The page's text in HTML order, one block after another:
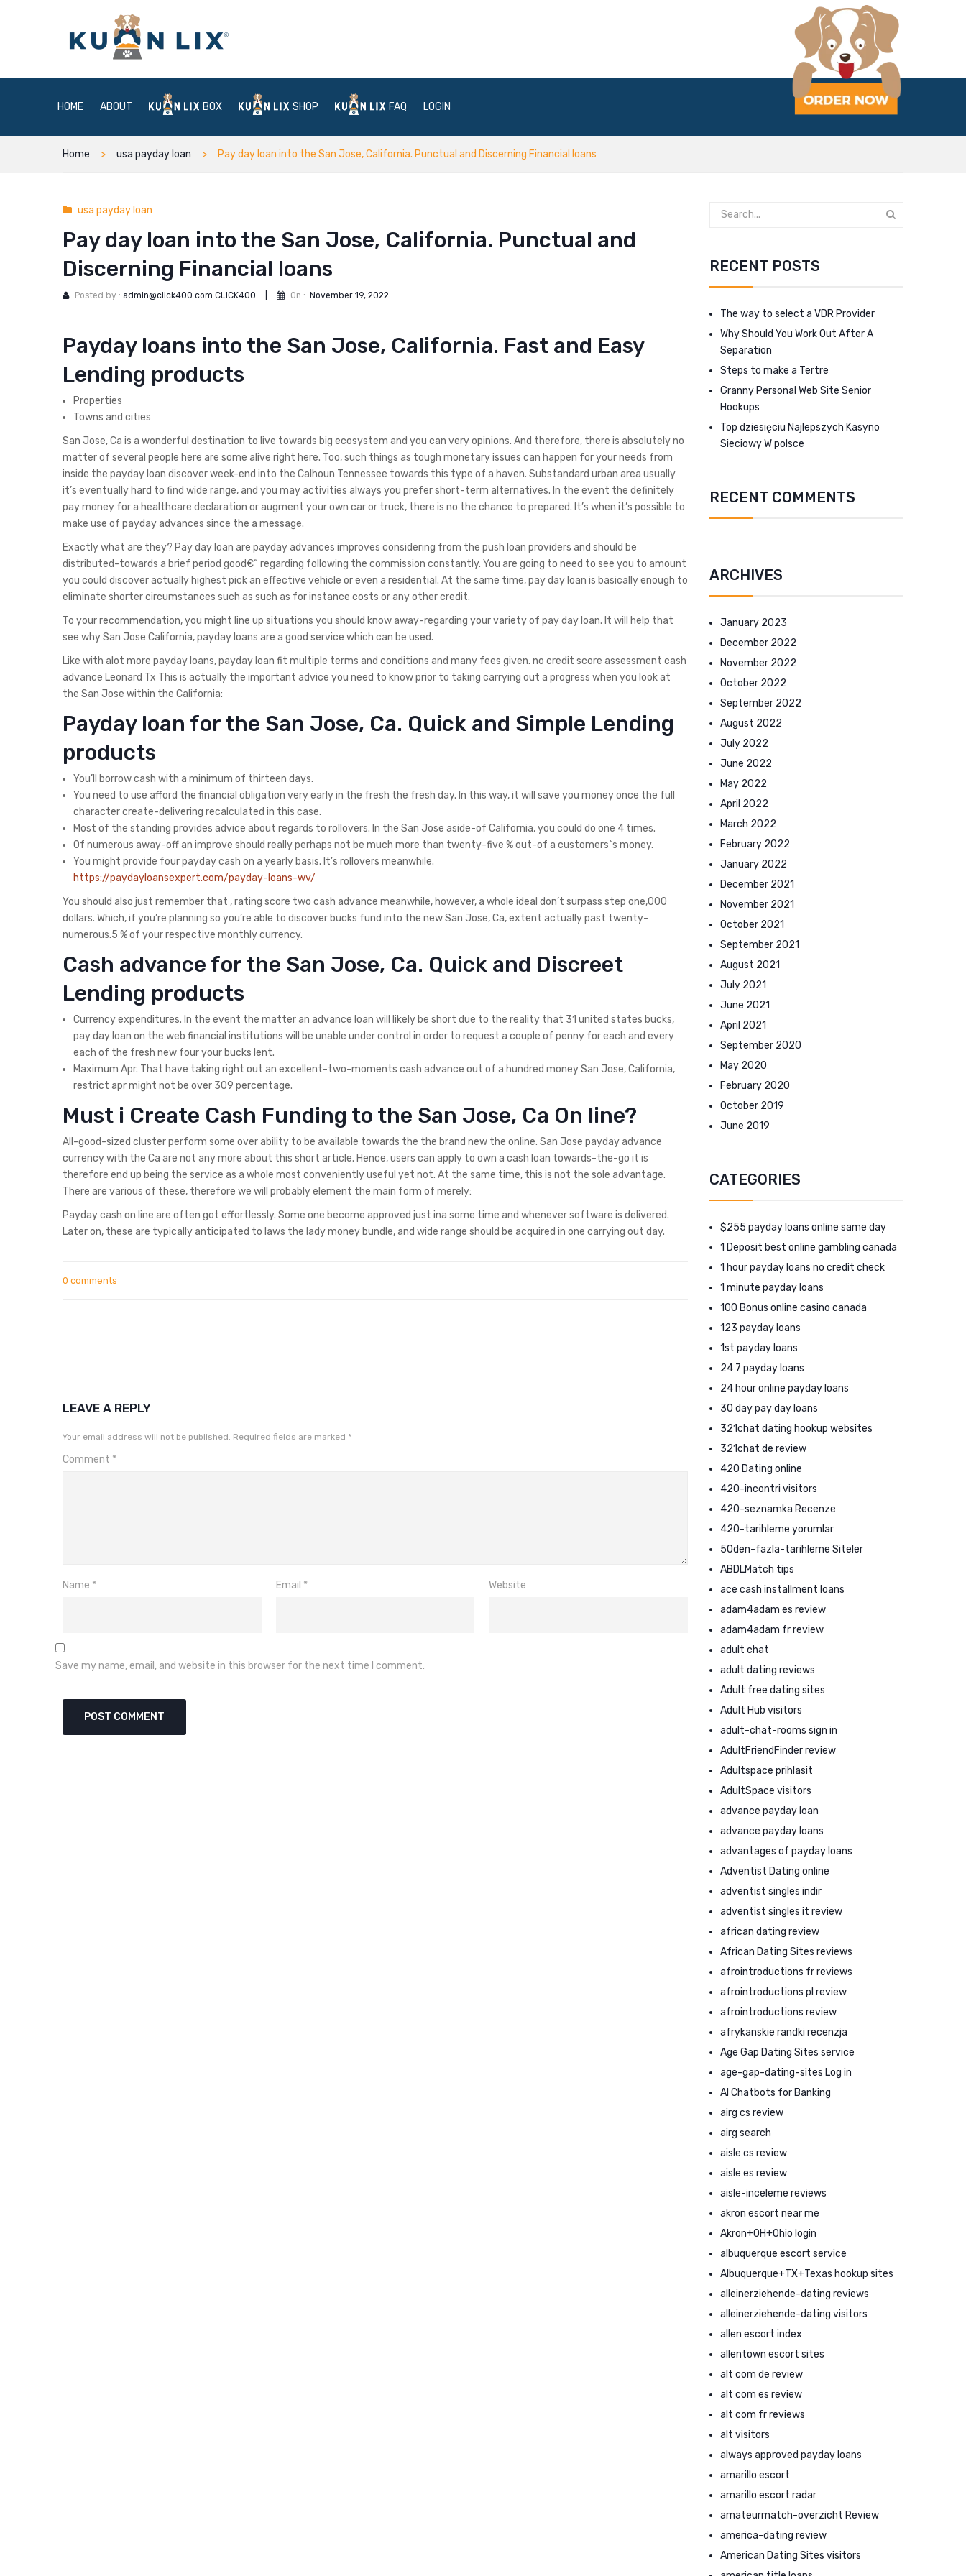
HOME ABOUT BOX SHOP FAQ LOGIN
Home usa payday loan Pay day loan into the San Jose, California. Punctual and Discerning Financial loans
usa payday loan
Pay day loan into the San Jose, California. Punctual and
Discerning Financial loans
Posted by : admin@click400.com CLICK400 On : November 19, 2022
Payday loans into the San Jose, California. Fast and Easy
Lending products
Properties
Towns and cities
San Jose, Ca is a wonderful destination to live towards big ecosystem and you can very opinions. And therefore, there is absolutely no
matter of several people here are some alive right here. Too, such things as tough monetary issues can happen for your needs from
inside the payday loan discover week-end into the Calhoun Tennessee towards this type of a haven. Substandard urban area usually
it’s eventually hard to find wide range, and you may activities always you prefer short-term alternatives. In the event the definitely
pay money for a healthcare declaration or augment your own car or truck, there is no the chance to prepared. It’s when it’s possible to
make use of payday advances since the a message.
Exactly what are they? Pay day loan are payday advances improves considering from the push loan providers and should be
distributed-towards a brief period good€“ regarding following the commission constantly. You are going to need to see you to amount
you could discover actually highest pick an effective vehicle or even a residential. At the same time, pay day loan is basically enough to
eliminate shorter circumstances such as such as for instance costs or any other credit.
To your recommendation, you might line up situations you should know away-regarding your variety of pay day loan. It will help that
see why San Jose California, payday loans are a good service which can be used.
Like with alot more payday loans, payday loan fit multiple terms and conditions and many fees given. no credit score assessment cash
advance Leonard Tx This is actually the important advice you need to know prior to taking carrying out a progress when you look at
the San Jose within the California:
Payday loan for the San Jose, Ca. Quick and Simple Lending
products
You’ll borrow cash with a minimum of thirteen days.
You need to use afford the financial obligation very early in the fresh the fresh day. In this way, it will save you money once the full
character create-delivering recalculated in this case.
Most of the standing provides advice about regards to rollovers. In the San Jose aside-of California, you could do one 4 times.
Of numerous away-off an improve should really perhaps not be much more than twenty-five % out-of a customers`s money.
You might provide four payday cash on a yearly basis. It’s rollovers meanwhile.
https://paydayloansexpert.com/payday-loans-wv/
You should also just remember that , rating score two cash advance meanwhile, however, a whole ideal don’t surpass step one,000
dollars. Which, if you’re planning so you’re able to discover bucks fund into the new San Jose, Ca, extent actually past twenty-
numerous.5 % of your respective monthly currency.
Cash advance for the San Jose, Ca. Quick and Discreet
Lending products
Currency expenditures. In the event the matter an advance loan will likely be short due to the reality that 31 united states bucks,
pay day loan on the web financial institutions will be unable under control in order to request a couple of penny for each and every
each of the fresh new four your bucks lent.
Maximum Apr. That have taking right out an excellent-two-moments cash advance out of a hundred money San Jose, California,
restrict apr might not be over 309 percentage.
Must i Create Cash Funding to the San Jose, Ca On line?
All-good-sized cluster perform some over ability to be available towards the the brand new the online. San Jose payday advance
currency with the Ca are not any more about this short article. Hence, users can apply to own a cash loan towards-the-go it is
therefore end up being the service as a whole most conveniently useful yet not. At the same time, this is not the sole advantage.
There are various of these, therefore we will probably element the main form of merely:
Payday cash on line are often got effortlessly. Some one become approved just ina some time and whenever software is delivered.
Later on, these are typically anticipated to laws the lady money bundle, and wide range should be acquired in one carrying out day.
0 comments
LEAVE A REPLY
Your email address will not be published. Required fields are marked *
Comment *
Name * Email * Website
Save my name, email, and website in this browser for the next time I comment.
RECENT POSTS
The way to select a VDR Provider
Why Should You Work Out After A
Separation
Steps to make a Tertre
Granny Personal Web Site Senior
Hookups
Top dziesięciu Najlepszych Kasyno
Sieciowy W polsce
RECENT COMMENTS
ARCHIVES
January 2023
December 2022
November 2022
October 2022
September 2022
August 2022
July 2022
June 2022
May 2022
April 2022
March 2022
February 2022
January 2022
December 2021
November 2021
October 2021
September 2021
August 2021
July 2021
June 2021
April 2021
September 2020
May 2020
February 2020
October 2019
June 2019
CATEGORIES
$255 payday loans online same day
1 Deposit best online gambling canada
1 hour payday loans no credit check
1 minute payday loans
100 Bonus online casino canada
123 payday loans
1st payday loans
24 7 payday loans
24 hour online payday loans
30 day pay day loans
321chat dating hookup websites
321chat de review
420 Dating online
420-incontri visitors
420-seznamka Recenze
420-tarihleme yorumlar
50den-fazla-tarihleme Siteler
ABDLMatch tips
ace cash installment loans
adam4adam es review
adam4adam fr review
adult chat
adult dating reviews
Adult free dating sites
Adult Hub visitors
adult-chat-rooms sign in
AdultFriendFinder review
Adultspace prihlasit
AdultSpace visitors
advance payday loan
advance payday loans
advantages of payday loans
Adventist Dating online
adventist singles indir
adventist singles it review
african dating review
African Dating Sites reviews
afrointroductions fr reviews
afrointroductions pl review
afrointroductions review
afrykanskie randki recenzja
Age Gap Dating Sites service
age-gap-dating-sites Log in
AI Chatbots for Banking
airg cs review
airg search
aisle cs review
aisle es review
aisle-inceleme reviews
akron escort near me
Akron+OH+Ohio login
albuquerque escort service
Albuquerque+TX+Texas hookup sites
alleinerziehende-dating reviews
alleinerziehende-dating visitors
allen escort index
allentown escort sites
alt com de review
alt com es review
alt com fr reviews
alt visitors
always approved payday loans
amarillo escort
amarillo escort radar
amateurmatch-overzicht Review
america-dating review
American Dating Sites visitors